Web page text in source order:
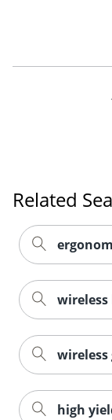
Related
wireless
wireless
high